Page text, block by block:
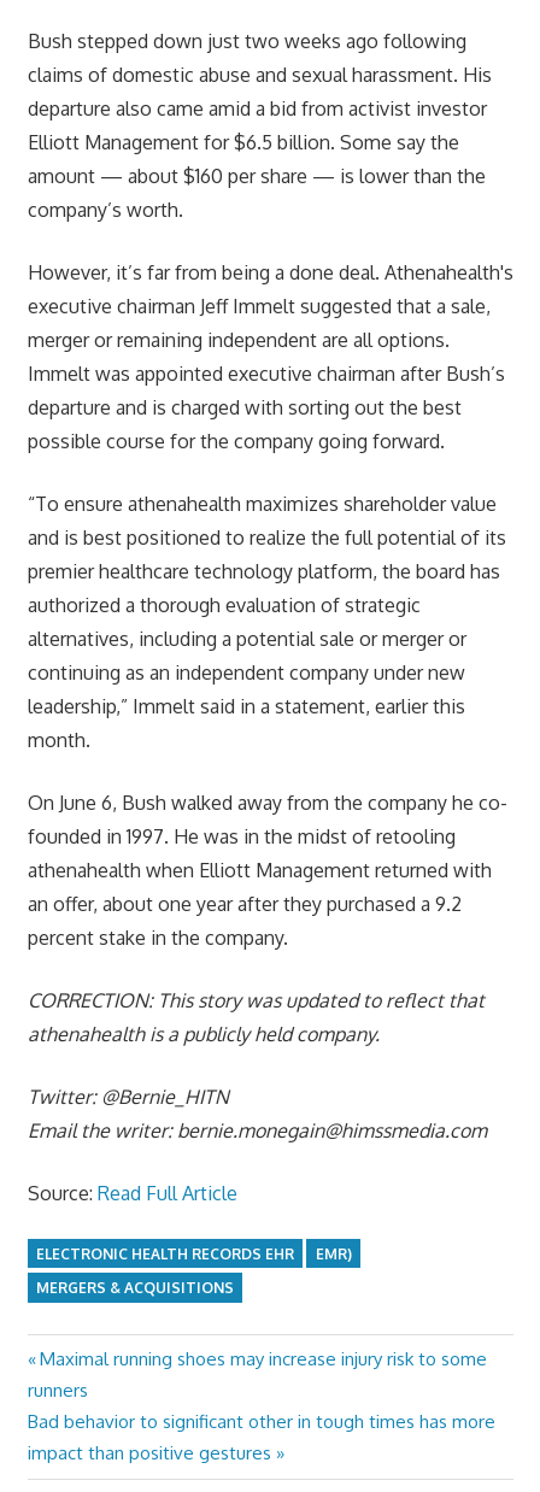
Bush stepped down just two weeks ago following
claims of domestic abuse and sexual harassment. His
departure also came amid a bid from activist investor
Elliott Management for $6.5 billion. Some say the
amount — about $160 per share — is lower than the
company’s worth.
However, it’s far from being a done deal. Athenahealth's
executive chairman Jeff Immelt suggested that a sale,
merger or remaining independent are all options.
Immelt was appointed executive chairman after Bush’s
departure and is charged with sorting out the best
possible course for the company going forward.
“To ensure athenahealth maximizes shareholder value
and is best positioned to realize the full potential of its
premier healthcare technology platform, the board has
authorized a thorough evaluation of strategic
alternatives, including a potential sale or merger or
continuing as an independent company under new
leadership,” Immelt said in a statement, earlier this
month.
On June 6, Bush walked away from the company he co-
founded in 1997. He was in the midst of retooling
athenahealth when Elliott Management returned with
an offer, about one year after they purchased a 9.2
percent stake in the company.
CORRECTION: This story was updated to reflect that
athenahealthis a publicly held company.
Twitter: @Bernie_HITN
Email the writer: bernie.monegain@himssmedia.com
Source: Read Full Article
ELECTRONIC HEALTH RECORDS EHR
EMR)
MERGERS & ACQUISITIONS
Post
navigation
Previous
Post:
Maximal running shoes may increase injury risk to some
runners
Next
Post:
Bad behavior to significant other in tough times has more
impact than positive gestures